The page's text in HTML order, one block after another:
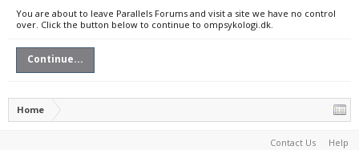
You are about to leave Parallels Forums and visit a site we have no control
over. Click the button below to continue to ompsykologi.dk.
Continue...
Home
Contact Us Help